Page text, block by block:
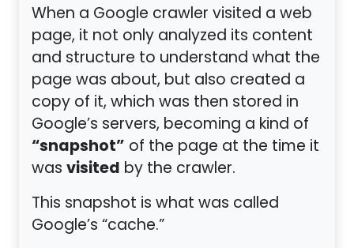
When a Google crawler visited a web
page, it not only analyzed its content
and structure to understand what the
page was about, but also created a
copy of it, which was then stored in
Google’s servers, becoming a kind of
“snapshot” of the page at the time it
wasvisited by the crawler.
This snapshot is what was called
Google’s “cache.”